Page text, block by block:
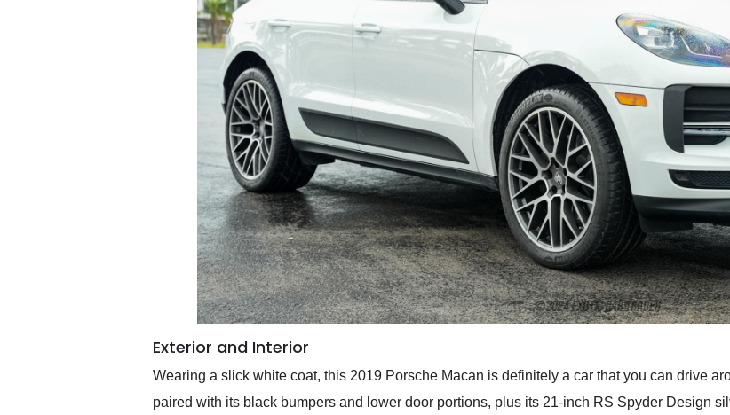
Exterior and Interior
Wearing a slick white coat, this 2019 Porsche Macan is definitely a car that you can drive
paired with its black bumpers and lower door portions, plus its 21-inch RS Spyder Design